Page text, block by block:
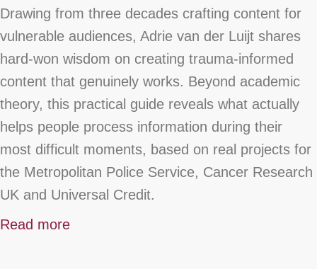
Drawing from three decades crafting content for
vulnerable audiences, Adrie van der Luijt shares
hard-won wisdom on creating trauma-informed
content that genuinely works. Beyond academic
theory, this practical guide reveals what actually
helps people process information during their
most difficult moments, based on real projects for
the Metropolitan Police Service, Cancer Research
UK and Universal Credit.
Read more